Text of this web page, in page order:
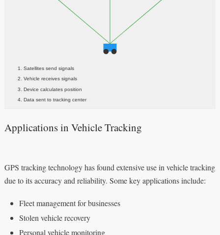
Applications in Vehicle Tracking
GPS tracking technology has found extensive use in vehicle tracking
due to its accuracy and reliability. Some key applications include:
Fleet management for businesses
Stolen vehicle recovery
Personal vehicle monitoring